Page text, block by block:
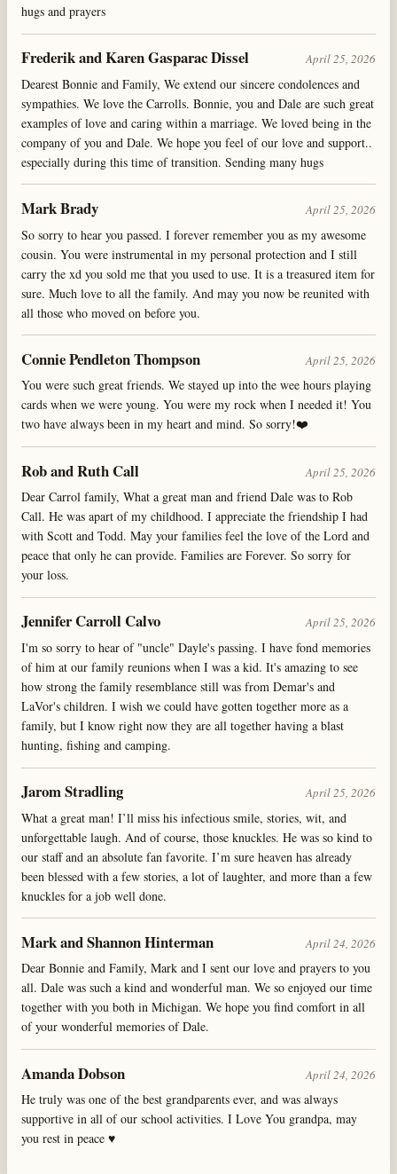
hugs and prayers
Frederik and Karen Gasparac Dissel April 25, 2026
Dearest Bonnie and Family, We extend our sincere condolences and
sympathies. We love the Carrolls. Bonnie, you and Dale are such great
examples of love and caring within a marriage. We loved being in the
company of you and Dale. We hope you feel of our love and support..
especially during this time of transition. Sending many hugs
Mark Brady April 25, 2026
So sorry to hear you passed. I forever remember you as my awesome
cousin. You were instrumental in my personal protection and I still
carry the xd you sold me that you used to use. It is a treasured item for
sure. Much love to all the family. And may you now be reunited with
all those who moved on before you.
Connie Pendleton Thompson April 25, 2026
You were such great friends. We stayed up into the wee hours playing
cards when we were young. You were my rock when I needed it! You
two have always been in my heart and mind. So sorry!❤️
Rob and Ruth Call April 25, 2026
Dear Carrol family, What a great man and friend Dale was to Rob
Call. He was apart of my childhood. I appreciate the friendship I had
with Scott and Todd. May your families feel the love of the Lord and
peace that only he can provide. Families are Forever. So sorry for
your loss.
Jennifer Carroll Calvo April 25, 2026
I'm so sorry to hear of "uncle" Dayle's passing. I have fond memories
of him at our family reunions when I was a kid. It's amazing to see
how strong the family resemblance still was from Demar's and
LaVor's children. I wish we could have gotten together more as a
family, but I know right now they are all together having a blast
hunting, fishing and camping.
Jarom Stradling April 25, 2026
What a great man! I’ll miss his infectious smile, stories, wit, and
unforgettable laugh. And of course, those knuckles. He was so kind to
our staff and an absolute fan favorite. I’m sure heaven has already
been blessed with a few stories, a lot of laughter, and more than a few
knuckles for a job well done.
Mark and Shannon Hinterman April 24, 2026
Dear Bonnie and Family, Mark and I sent our love and prayers to you
all. Dale was such a kind and wonderful man. We so enjoyed our time
together with you both in Michigan. We hope you find comfort in all
of your wonderful memories of Dale.
Amanda Dobson April 24, 2026
He truly was one of the best grandparents ever, and was always
supportive in all of our school activities. I Love You grandpa, may
you rest in peace ♥️